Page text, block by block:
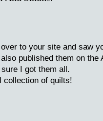
to your site and saw
published them on
I got them all.
collection of quilts!